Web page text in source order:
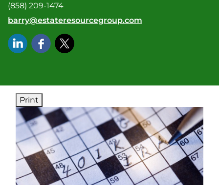
(858) 209-1474
E-mail address:
barry@estateresourcegroup.com
Print